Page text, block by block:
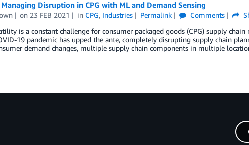
Disruption in CPG with ML and Demand Sensing
on 23 FEB 2021 in CPG, Industries Permalink Comments
is a constant challenge for consumer packaged goods (CPG) supply chain
19 pandemic has upped the ante, completely disrupting supply chain
demand changes, multiple supply chain components in multiple